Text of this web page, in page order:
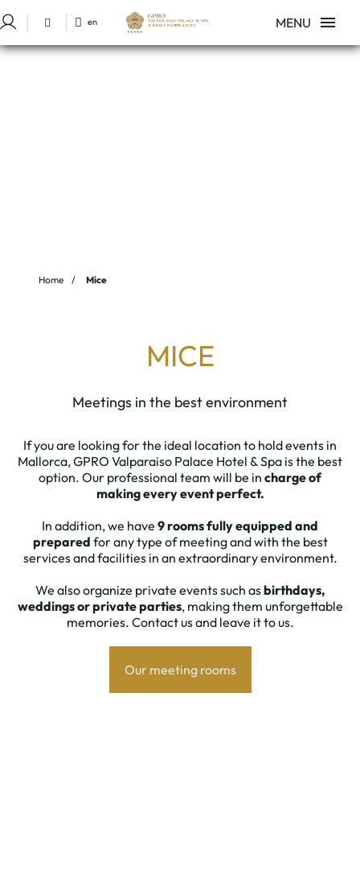
Sign in to Star Traveler or Corporate
en MENU
Mice of Hotel GPRO Valparaíso Palace & Spa in Palma de Mallorca.
Home Mice
MICE
Meetings in the best environment
If you are looking for the ideal location to hold events in
Mallorca, GPRO Valparaiso Palace Hotel & Spa is the best
option. Our professional team will be in charge of
making every event perfect.
In addition, we have 9 rooms fully equipped and
prepared for any type of meeting and with the best
services and facilities in an extraordinary environment.
We also organize private events such asbirthdays,
weddings or private parties, making them unforgettable
memories. Contact us and leave it to us.
Our meeting rooms